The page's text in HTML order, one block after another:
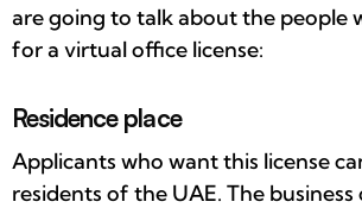
are going to talk about the people
for a virtual office license:
Residence place
Applicants who want this license
residents of the UAE. The